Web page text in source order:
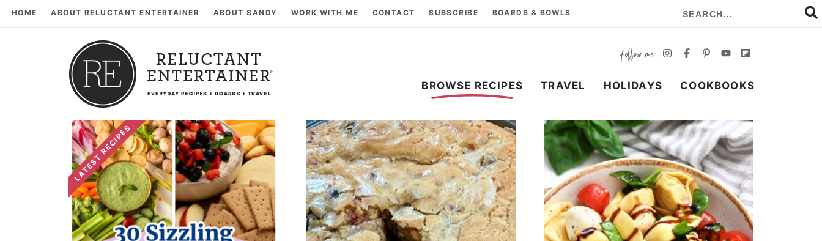
HOME ABOUT RELUCTANT ENTERTAINER ABOUT SANDY WORK WITH ME CONTACT SUBSCRIBE BOARDS & BOWLS
BROWSE RECIPES TRAVEL HOLIDAYS COOKBOOKS
LATEST RECIPES